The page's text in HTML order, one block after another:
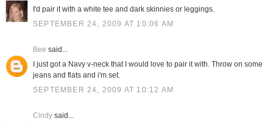
I'd pair it with a white tee and dark skinnies or leggings.
SEPTEMBER 24, 2009 AT 10:06 AM
Bee said...
I just got a Navy v-neck that I would love to pair it with. Throw on some
jeans and flats and i'm set.
SEPTEMBER 24, 2009 AT 10:12 AM
Cindysaid...